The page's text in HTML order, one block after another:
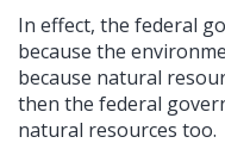
In effect, the federal
because the
because natural
then the federal
natural resources too.